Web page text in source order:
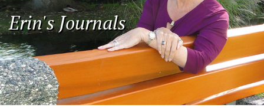
Erin's Journals